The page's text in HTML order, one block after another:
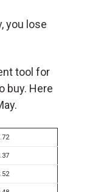
you lose
tool for
buy. Here